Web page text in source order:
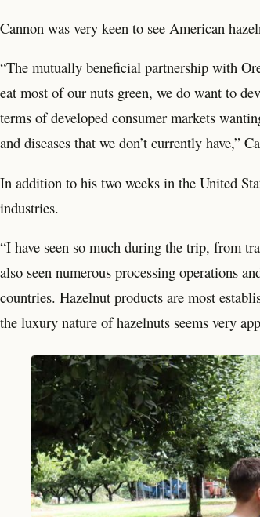
Cannon was very keen to see American
“The mutually beneficial partnership with
eat most of our nuts green, we do want to
terms of developed consumer markets
and diseases that we don’t currently have,”
In addition to his two weeks in the United
industries.
“I have seen so much during the trip, from
also seen numerous processing operations
countries. Hazelnut products are most
the luxury nature of hazelnuts seems very